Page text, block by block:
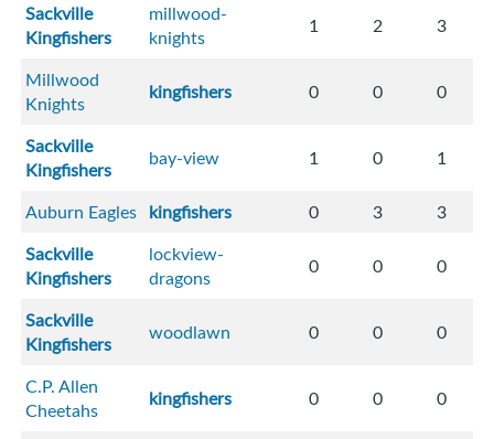
Sackville
Kingfishers
millwood-
knights
1 2 3
Millwood
Knights
kingfishers 0 0 0
Sackville
Kingfishers
bay-view 1 0 1
Auburn Eagles kingfishers 0 3
3
Sackville
Kingfishers
lockview-
dragons
0 0 0
Sackville
Kingfishers
woodlawn 0 0 0
C.P. Allen
Cheetahs
kingfishers 0 0 0